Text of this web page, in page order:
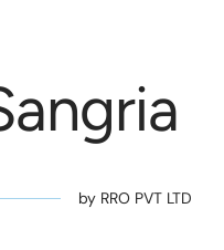
by RRO PVT LTD